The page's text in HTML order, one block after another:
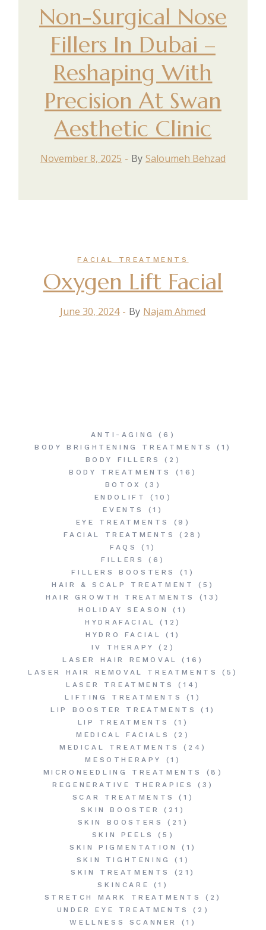
Non-Surgical Nose
Fillers In Dubai –
Reshaping With
Precision At Swan
Aesthetic Clinic
November 8, 2025 By Saloumeh Behzad
FACIAL TREATMENTS
Oxygen Lift Facial
June 30, 2024 By Najam Ahmed
ANTI-AGING
(6)
BODY BRIGHTENING TREATMENTS
(1)
BODY FILLERS
(2)
BODY TREATMENTS
(16)
BOTOX
(3)
ENDOLIFT
(10)
EVENTS
(1)
EYE TREATMENTS
(9)
FACIAL TREATMENTS
(28)
FAQS
(1)
FILLERS
(6)
FILLERS BOOSTERS
(1)
HAIR & SCALP TREATMENT
(5)
HAIR GROWTH TREATMENTS
(13)
HOLIDAY SEASON
(1)
HYDRAFACIAL
(12)
HYDRO FACIAL
(1)
IV THERAPY
(2)
LASER HAIR REMOVAL
(16)
LASER HAIR REMOVAL TREATMENTS
(5)
LASER TREATMENTS
(14)
LIFTING TREATMENTS
(1)
LIP BOOSTER TREATMENTS
(1)
LIP TREATMENTS
(1)
MEDICAL FACIALS
(2)
MEDICAL TREATMENTS
(24)
MESOTHERAPY
(1)
MICRONEEDLING TREATMENTS
(8)
REGENERATIVE THERAPIES
(3)
SCAR TREATMENTS
(1)
SKIN BOOSTER
(21)
SKIN BOOSTERS
(21)
SKIN PEELS
(5)
SKIN PIGMENTATION
(1)
SKIN TIGHTENING
(1)
SKIN TREATMENTS
(21)
SKINCARE
(1)
STRETCH MARK TREATMENTS
(2)
UNDER EYE TREATMENTS
(2)
WELLNESS SCANNER
(1)